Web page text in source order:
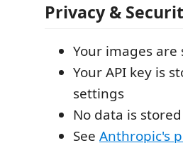
Privacy &
Your images are
Your API key is
settings
No data is
See Anthropic's